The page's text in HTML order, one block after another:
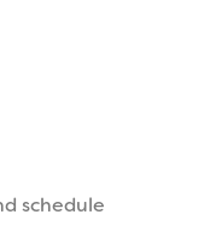
schedule